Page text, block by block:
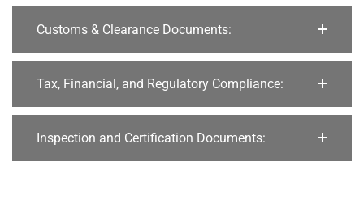
Customs & Clearance Documents:
Tax, Financial, and Regulatory Compliance:
Inspection and Certification Documents: